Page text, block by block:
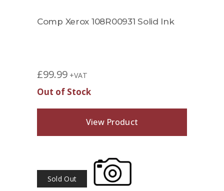
Comp Xerox 108R00931 Solid Ink
£99.99 +VAT
Out of Stock
View Product
Sold Out